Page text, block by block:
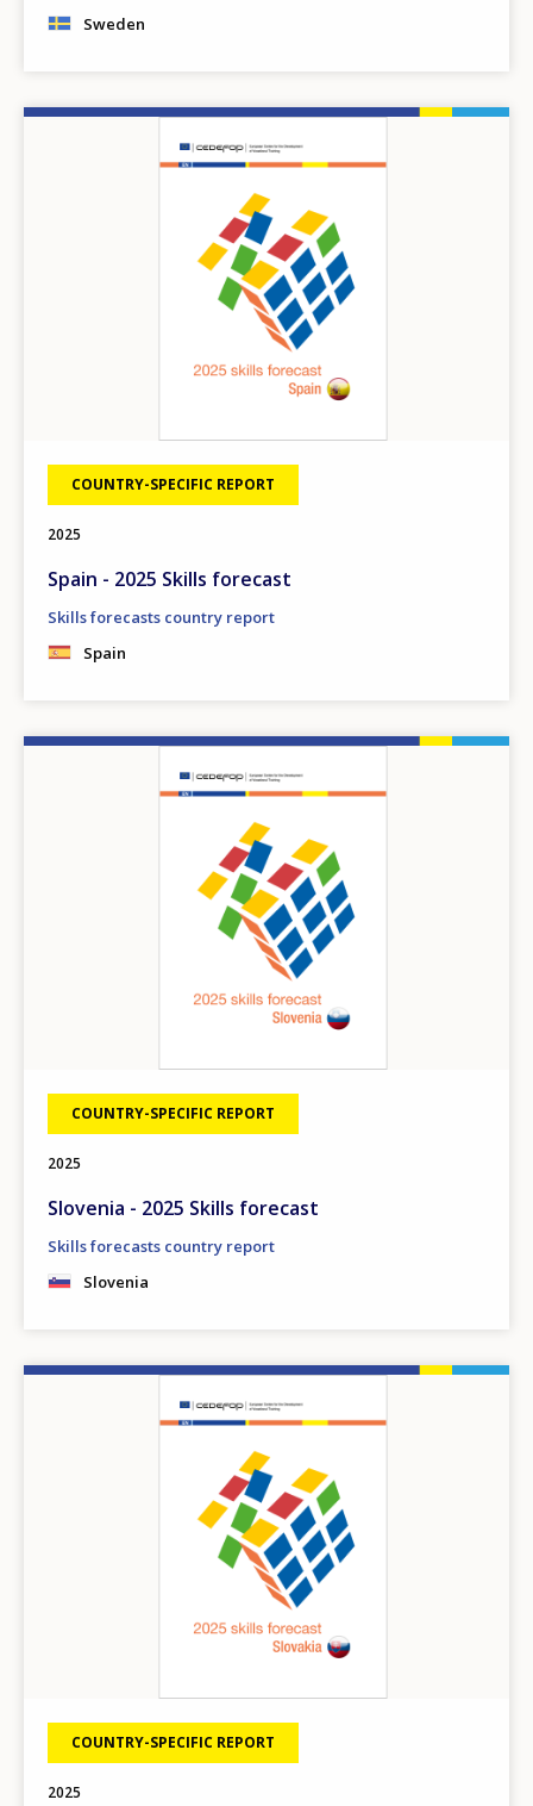
Sweden
COUNTRY-SPECIFIC REPORT
2025
Spain - 2025 Skills forecast
Skills forecasts country report
Spain
COUNTRY-SPECIFIC REPORT
2025
Slovenia - 2025 Skills forecast
Skills forecasts country report
Slovenia
COUNTRY-SPECIFIC REPORT
2025